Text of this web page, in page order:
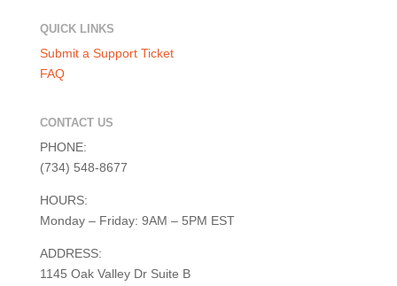
QUICK LINKS
Submit a Support Ticket
FAQ
CONTACT US
PHONE:
(734) 548-8677
HOURS:
Monday – Friday: 9AM – 5PM EST
ADDRESS:
1145 Oak Valley Dr Suite B